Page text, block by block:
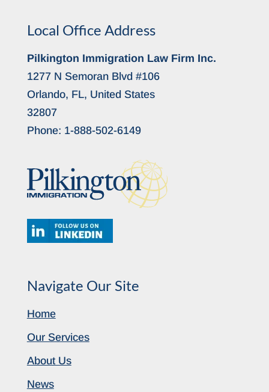
Local Office Address
Pilkington Immigration Law Firm Inc.
1277 N Semoran Blvd #106
Orlando, FL, United States
32807
Phone: 1-888-502-6149
Navigate Our Site
Home
Our Services
About Us
News